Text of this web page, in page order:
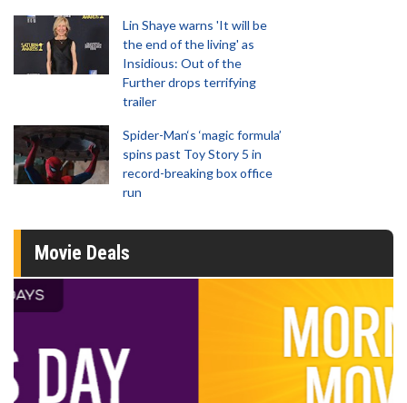
Lin Shaye warns 'It will be
the end of the living' as
Insidious: Out of the
Further drops terrifying
trailer
Spider-Man‘s ‘magic formula’
spins past Toy Story 5 in
record-breaking box office
run
Movie Deals